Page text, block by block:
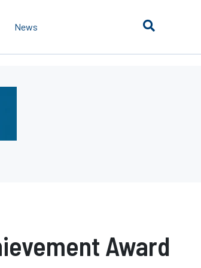
News
Award